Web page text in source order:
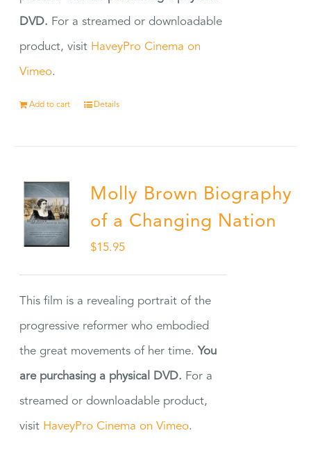
DVD. For a streamed or downloadable
product, visit HaveyPro Cinema on
Vimeo.
Add to cart Details
Molly Brown Biography
of a Changing Nation
$15.95
This film is a revealing portrait of the
progressive reformer who embodied
the great movements of her time. You
are purchasing a physical DVD. For a
streamed or downloadable product,
visit HaveyPro Cinema on Vimeo.